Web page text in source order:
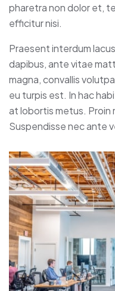
pharetra non dolor et,
efficitur nisi.
Praesent interdum
dapibus, ante vitae
magna, convallis
eu turpis est. In hac
at lobortis metus. Proin
Suspendisse nec ante